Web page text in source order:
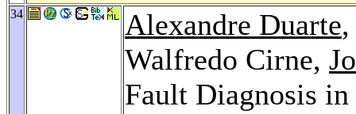
34 Alexandre Duarte
Walfredo Cirne,
Fault Diagnosis